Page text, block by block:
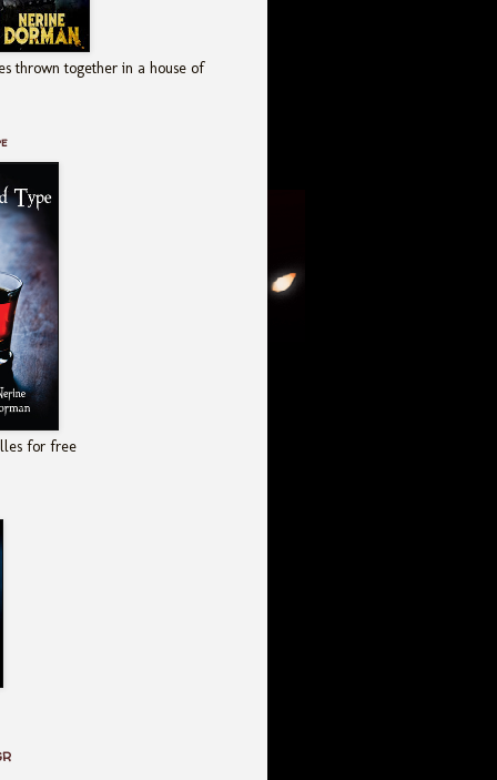
thrown together in a house of
for free